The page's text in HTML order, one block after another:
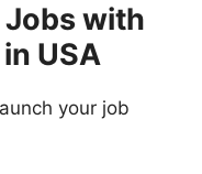
with
USA
your job